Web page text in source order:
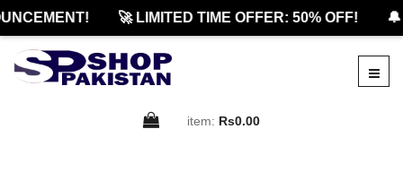
🚀 LIMITED TIME OFFER: 50% OFF!
item: Rs0.00